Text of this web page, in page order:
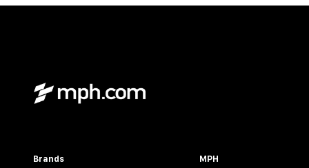
Brands MPH